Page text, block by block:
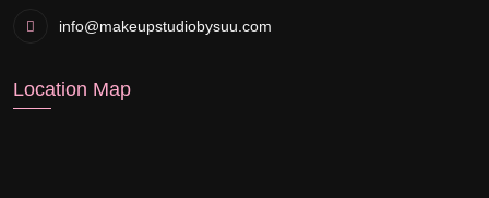
info@makeupstudiobysuu.com
Location Map